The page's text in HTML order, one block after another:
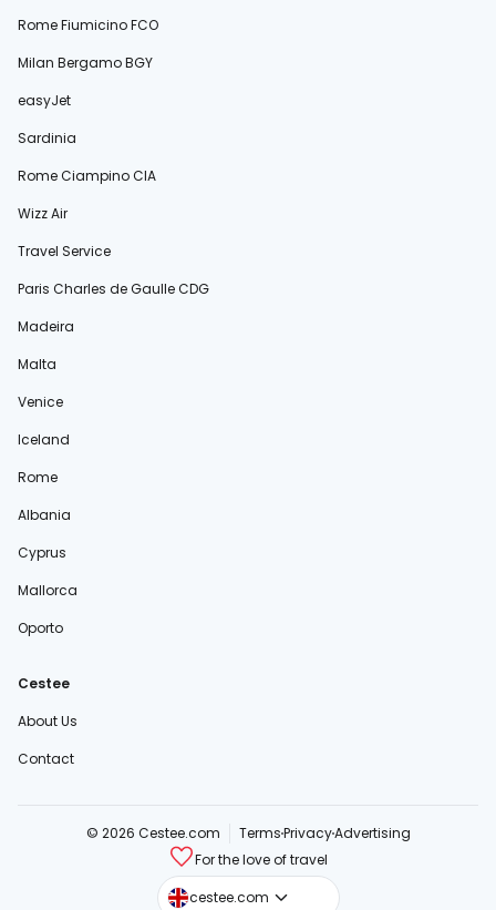
Rome Fiumicino FCO
Milan Bergamo BGY
easyJet
Sardinia
Rome Ciampino CIA
Wizz Air
Travel Service
Paris Charles de Gaulle CDG
Madeira
Malta
Venice
Iceland
Rome
Albania
Cyprus
Mallorca
Oporto
Cestee
About Us
Contact
© 2026 Cestee.com TermsPrivacyAdvertising
For the love of travel
cestee.com
cestee.sk